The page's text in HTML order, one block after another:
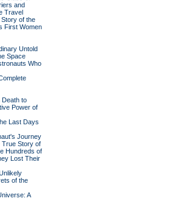
and
Travel
of the
First Women
Untold
Space
Who
Death to
Power of
Last Days
Journey
True Story of
Hundreds of
Lost Their
of the
A